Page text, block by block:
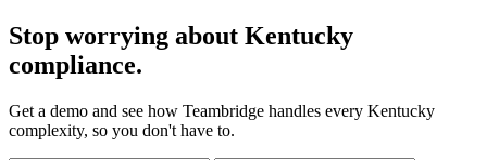
Stop worrying about Kentucky
compliance.
Get a demo and see how Teambridge handles every Kentucky
complexity, so you don't have to.